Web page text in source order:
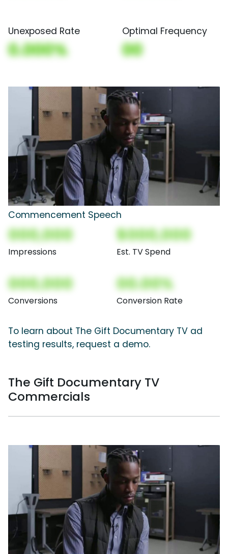
Unexposed Rate
0.000%
Optimal Frequency
00
Commencement Speech
000,000
Impressions
$000,000
Est. TV Spend
000,000
Conversions
00.00%
Conversion Rate
To learn about The Gift Documentary TV ad
testing results, request a demo.
The Gift Documentary TV
Commercials